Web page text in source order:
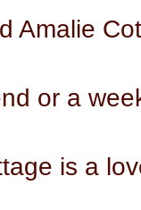
Amalie
or a
is a